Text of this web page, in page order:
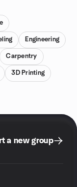
Engineering
Carpentry
3D Printing
a new group